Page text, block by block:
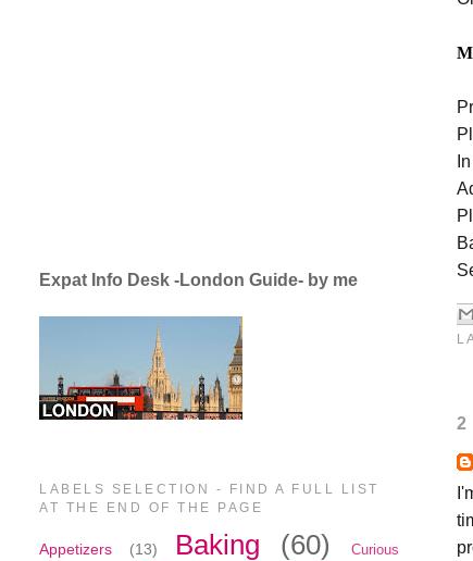
2
Expat Info Desk -London Guide- by me
LABELS SELECTION - FIND A FULL LIST
AT THE END OF THE PAGE
Appetizers (13) Baking (60)
Curious